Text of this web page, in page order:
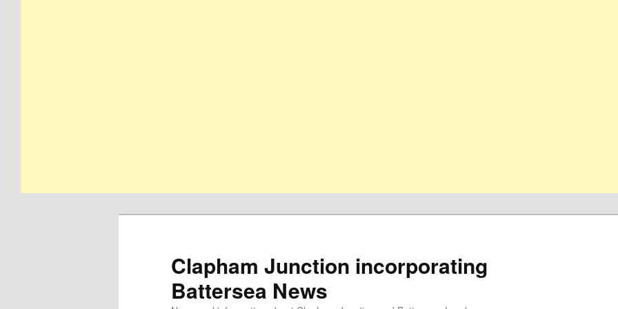
Clapham Junction incorporating
Battersea News